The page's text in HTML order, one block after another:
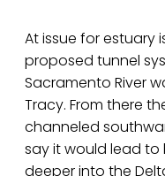
At issue for estuary
proposed tunnel
Sacramento River
Tracy. From there
channeled
say it would lead
deeper into the